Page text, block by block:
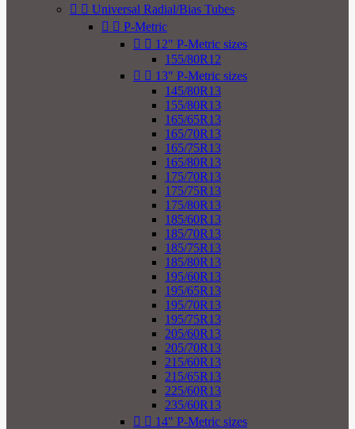
  Universal Radial/Bias Tubes
  P-Metric
  12" P-Metric sizes
155/80R12
  13" P-Metric sizes
145/80R13
155/80R13
165/65R13
165/70R13
165/75R13
165/80R13
175/70R13
175/75R13
175/80R13
185/60R13
185/70R13
185/75R13
185/80R13
195/60R13
195/65R13
195/70R13
195/75R13
205/60R13
205/70R13
215/60R13
215/65R13
225/60R13
235/60R13
  14" P-Metric sizes